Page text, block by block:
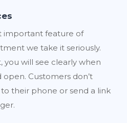
important feature of
we take it seriously.
you will see clearly when
Customers don’t
their phone or send a link